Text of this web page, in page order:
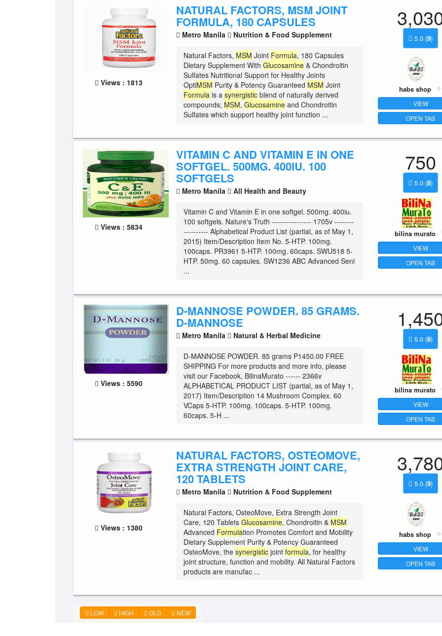
Views : 1813
NATURAL FACTORS, MSM JOINT
FORMULA, 180 CAPSULES
Metro Manila Nutrition & Food Supplement
Natural Factors, MSM Joint Formula, 180 Capsules
Dietary Supplement WithGlucosamine & Chondroitin
Sulfates Nutritional Support for Healthy Joints
OptiMSM Purity & Potency Guaranteed MSM Joint
Formula is asynergistic blend of naturally derived
compounds; MSM,Glucosamine and Chondroitin
Sulfates which support healthy joint function ...
5.0 (9)
habs shop
VIEW
OPEN TAB
Views : 5834
VITAMIN C AND VITAMIN E IN ONE
SOFTGEL. 500MG. 400IU. 100
SOFTGELS
Metro Manila All Health and Beauty
Vitamin C and Vitamin E in one softgel. 500mg. 400iu.
100 softgels. Nature's Truth ---------------- 1705v --------
---------- Alphabetical Product List (partial, as of May 1,
2015) Item/Description Item No. 5-HTP. 100mg.
100caps. PR3961 5-HTP. 100mg. 60caps. SWU518 5-
HTP. 50mg. 60 capsules. SW1236 ABC Advanced Seni
...
750
5.0 (8)
bilina murato
VIEW
OPEN TAB
Views : 5590
D-MANNOSE POWDER. 85 GRAMS.
D-MANNOSE
Metro Manila Natural & Herbal Medicine
D-MANNOSE POWDER. 85 grams P1450.00 FREE
SHIPPING For more products and more info, please
visit our Facebook, BilinaMurato ------ 2366v
ALPHABETICAL PRODUCT LIST (partial, as of May 1,
2017) Item/Description 14 Mushroom Complex. 60
VCaps 5-HTP. 100mg. 100caps. 5-HTP. 100mg.
60caps. 5-H ...
5.0 (8)
bilina murato
VIEW
OPEN TAB
Views : 1380
NATURAL FACTORS, OSTEOMOVE,
EXTRA STRENGTH JOINT CARE,
120 TABLETS
Metro Manila Nutrition & Food Supplement
Natural Factors, OsteoMove, Extra Strength Joint
Care, 120 TabletsGlucosamine, Chondroitin & MSM
Advanced Formulation Promotes Comfort and Mobility
Dietary Supplement Purity & Potency Guaranteed
OsteoMove, thesynergistic jointformula, for healthy
joint structure, function and mobility. All Natural Factors
products are manufac ...
5.0 (9)
habs shop
VIEW
OPEN TAB
LOW HIGH OLD NEW